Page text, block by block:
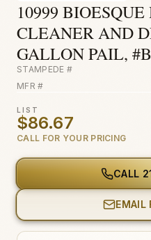
10999
CLEANER AND
GALLON PAIL,
STAMPEDE #
MFR #
LIST
$86.67
CALL FOR YOUR PRICING
CALL
EMAIL